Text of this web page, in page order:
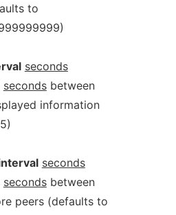
to
seconds
secondsbetween
information
seconds
secondsbetween
peers (defaults to